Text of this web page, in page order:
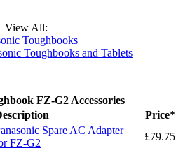
View All:
Toughbooks
Toughbooks and Tablets
FZ-G2 Accessories
Price*
Spare AC Adapter
FZ-G2
£79.75